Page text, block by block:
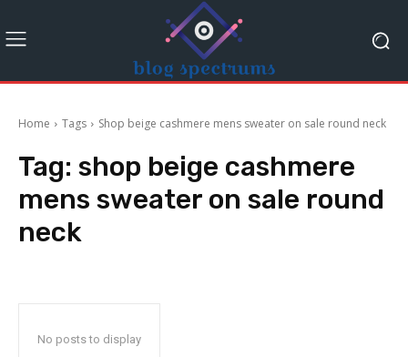
Home Tags Shop beige cashmere mens sweater on sale round neck
Tag: shop beige cashmere
mens sweater on sale round
neck
No posts to display